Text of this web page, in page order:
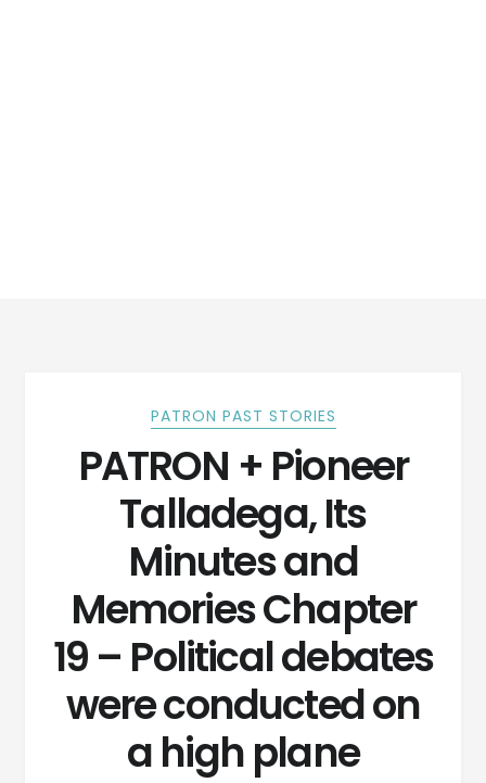
PATRON PAST STORIES
PATRON + Pioneer
Talladega, Its
Minutes and
Memories Chapter
19 – Political debates
were conducted on
a high plane